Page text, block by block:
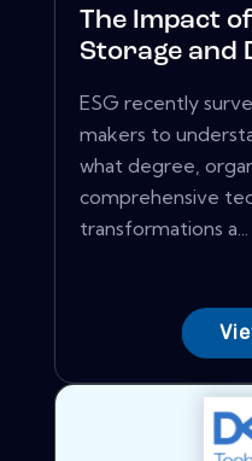
The Impact
Storage and
ESG recently
makers to
what degree,
comprehensive
transformations a...